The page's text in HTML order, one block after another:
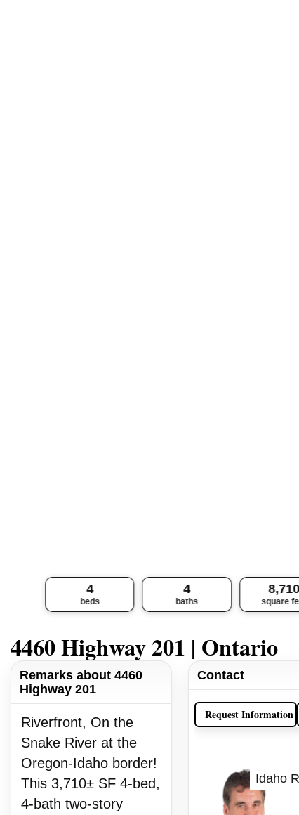
4
beds
4
baths
8,710
square
4460 Highway 201 | Ontario
Remarks about 4460
Highway 201
Riverfront, On the
Snake River at the
Oregon-Idaho border!
This 3,710± SF 4-bed,
4-bath two-story
Contact
Request Information
Idaho